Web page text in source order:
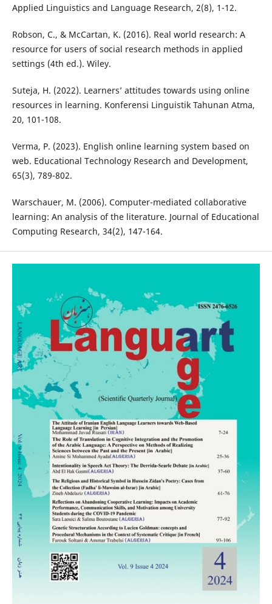
Applied Linguistics and Language Research, 2(8), 1-12.
Robson, C., & McCartan, K. (2016). Real world research: A
resource for users of social research methods in applied
settings (4th ed.). Wiley.
Suteja, H. (2022). Learners’ attitudes towards using online
resources in learning. Konferensi Linguistik Tahunan Atma,
20, 101-108.
Verma, P. (2023). English online learning system based on
web. Educational Technology Research and Development,
65(3), 789-802.
Warschauer, M. (2006). Computer-mediated collaborative
learning: An analysis of the literature. Journal of Educational
Computing Research, 34(2), 147-164.